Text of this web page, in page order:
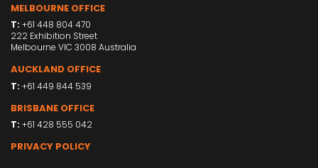
MELBOURNE OFFICE
T: +61 448 804 470
222 Exhibition Street
Melbourne VIC 3008 Australia
AUCKLAND OFFICE
T: +61 449 844 539
BRISBANE OFFICE
T: +61 428 555 042
PRIVACY POLICY